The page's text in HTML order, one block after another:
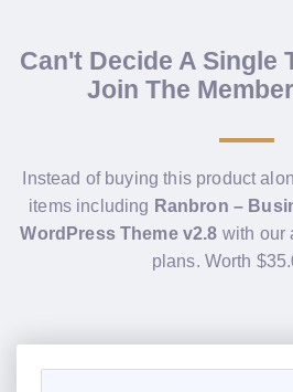
Can't Decide A Single
Join The
Instead of buying this product
items including Ranbron –
WordPress Theme v2.8 with our
plans. Worth